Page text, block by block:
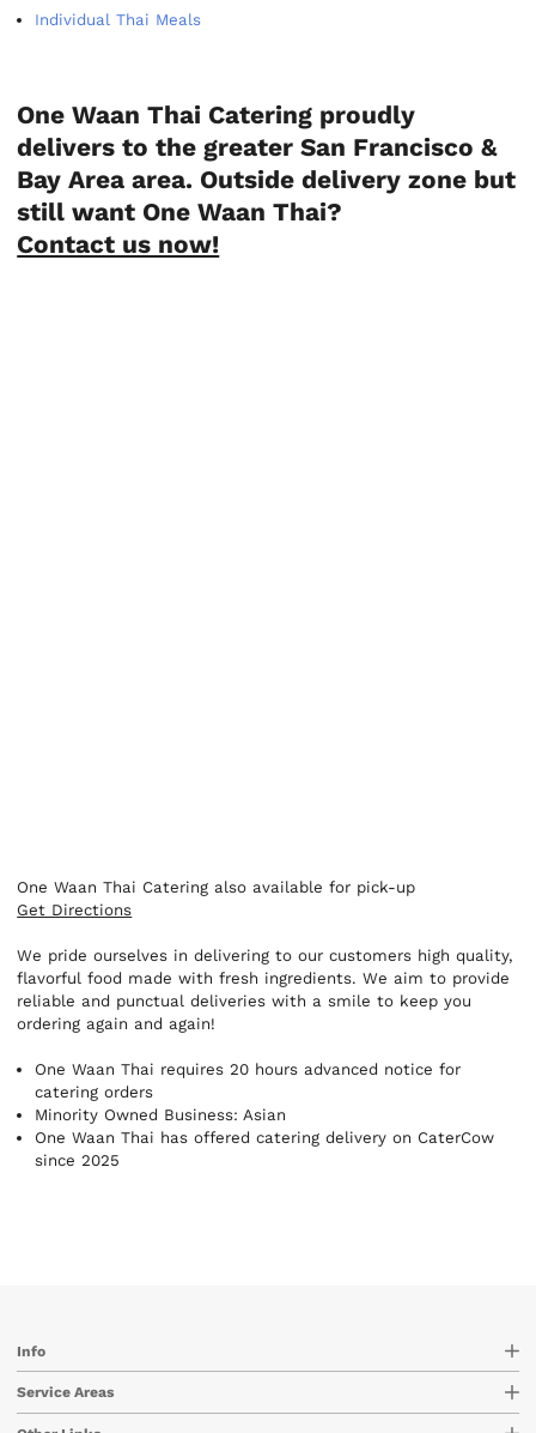
Individual Thai Meals
One Waan Thai Catering proudly
delivers to the greater San Francisco &
Bay Area area. Outside delivery zone but
still want One Waan Thai?
Contact us now!
One Waan Thai Catering also available for pick-up
Get Directions
We pride ourselves in delivering to our customers high quality,
flavorful food made with fresh ingredients. We aim to provide
reliable and punctual deliveries with a smile to keep you
ordering again and again!
One Waan Thai requires 20 hours advanced notice for
catering orders
Minority Owned Business: Asian
One Waan Thai has offered catering delivery on CaterCow
since 2025
Info
Service Areas